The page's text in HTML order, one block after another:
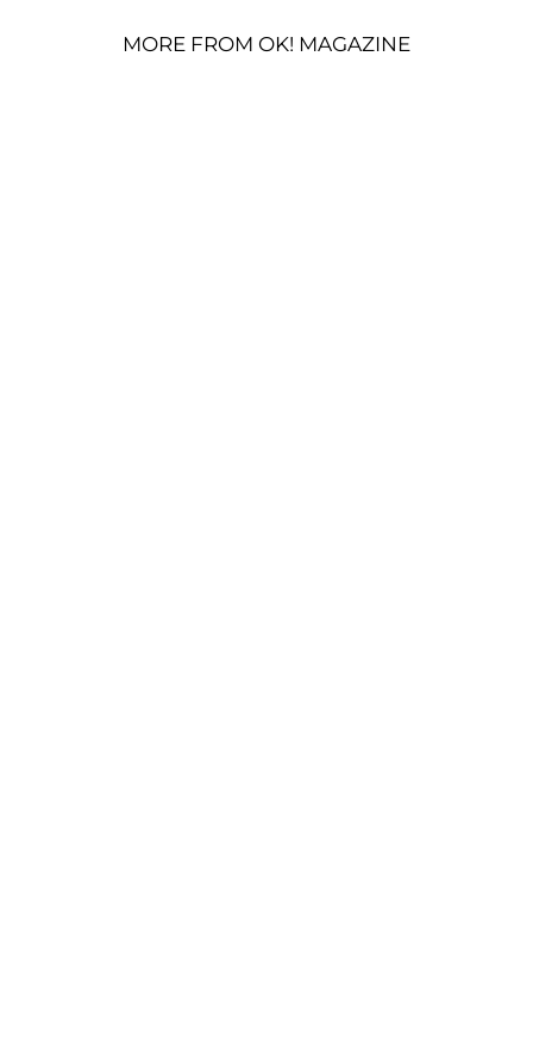
MORE FROM OK! MAGAZINE